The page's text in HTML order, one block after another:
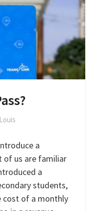
a
of us are familiar
a
students,
cost of a monthly